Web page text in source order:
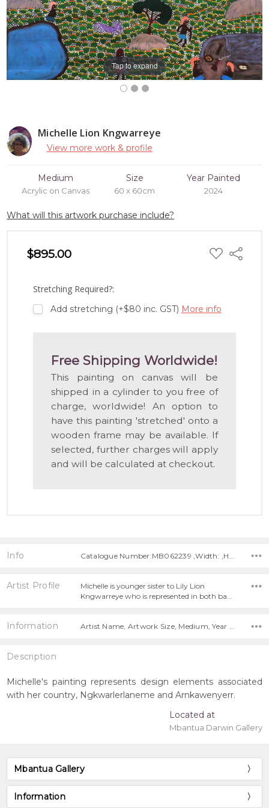
Michelle Lion Kngwarreye
View more work & profile
Medium
Acrylic on Canvas
Size
60 x 60cm
Year Painted
2024
What will this artwork purchase include?
$895.00 ADD
TO
Share
Stretching Required?:
Add stretching (+$80 inc. GST) More info
Free Shipping Worldwide!
This painting on canvas will be
shipped in a cylinder to you free of
charge, worldwide! An option to
have this painting 'stretched' onto a
wooden frame may be available. If
selected, further charges will apply
and will be calculated at checkout.
Tap to expand
Info
Artist Profile
Michelle is younger sister to Lily Lion
Kngwarreye who is represented in both ba…
Information Artist Name, Artwork Size, Medium, Year Painted,
Description
Michelle's painting represents design elements associated
with her country, Ngkwarlerlaneme and Arnkawenyerr.
Located at
Mbantua Darwin Gallery
Mbantua Gallery
Information